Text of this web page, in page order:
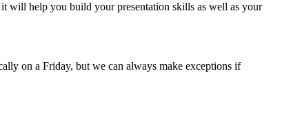
will help you build your presentation skills as well as your
on a Friday, but we can always make exceptions if